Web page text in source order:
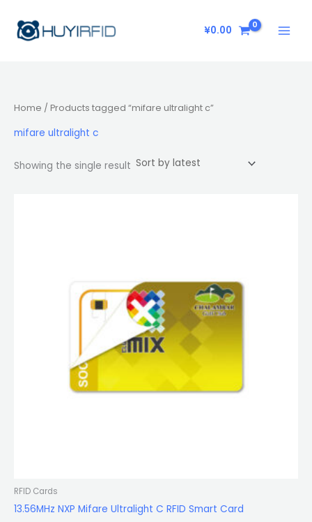
content
¥0.00
Home / Products tagged “mifare ultralight c”
mifare ultralight c
Showing the single result
RFID Cards
13.56MHz NXP Mifare Ultralight C RFID Smart Card